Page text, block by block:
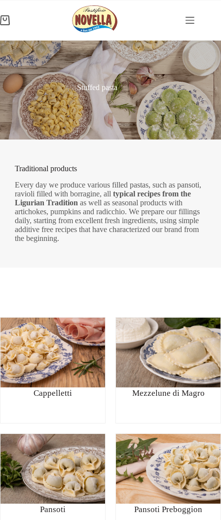
content
Shopping
Stuffed pasta
Traditional products
Every day we produce various filled pastas, such as pansoti,
ravioli filled with borragine, all typical recipes from the
Ligurian Tradition as well as seasonal products with
artichokes, pumpkins and radicchio. We prepare our fillings
daily, starting from excellent fresh ingredients, using simple
additive free recipes that have characterized our brand from
the beginning.
Cappelletti Mezzelune di Magro
Pansoti Pansoti Preboggion